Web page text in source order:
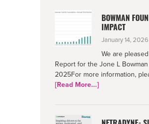
BOWMAN
IMPACT
January 14, 2026
We are
Report for the Jone L
2025For more information,
[Read More...]about
Foundation